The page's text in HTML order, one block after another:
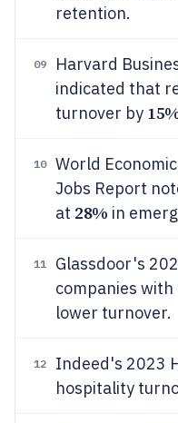
retention.
09
Harvard
indicated that
turnover by
10
World
Jobs Report
at 28% in
11
Glassdoor's
companies
lower turnover.
12
Indeed's 2023
hospitality